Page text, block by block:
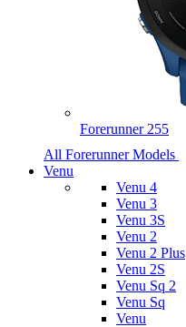
Forerunner 255
All Forerunner Models
Venu
Venu 4
Venu 3
Venu 3S
Venu 2
Venu 2 Plus
Venu 2S
Venu Sq 2
Venu Sq
Venu